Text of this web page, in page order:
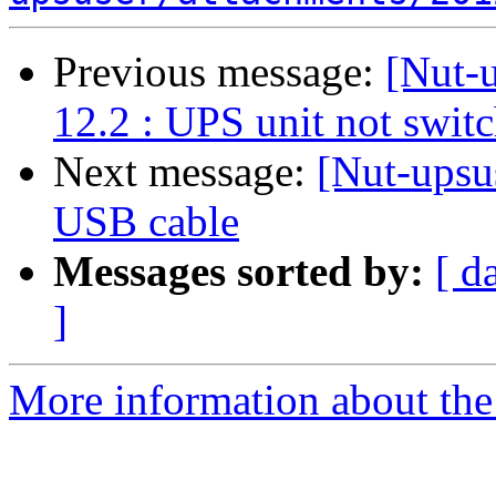
Previous message: [Nut-
12.2 : UPS unit not
Next message: [Nut-
USB cable
Messages sorted by: [
]
More information about